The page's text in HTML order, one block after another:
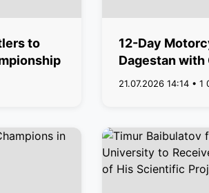
to
12-Day
Dagestan with
21.07.2026 14:14 • 1